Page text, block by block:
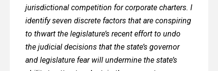
jurisdictional competition for corporate charters. I
identify seven discrete factors that are conspiring
to thwart the legislature’s recent effort to undo
the judicial decisions that the state’s governor
and legislature fear will undermine the state’s